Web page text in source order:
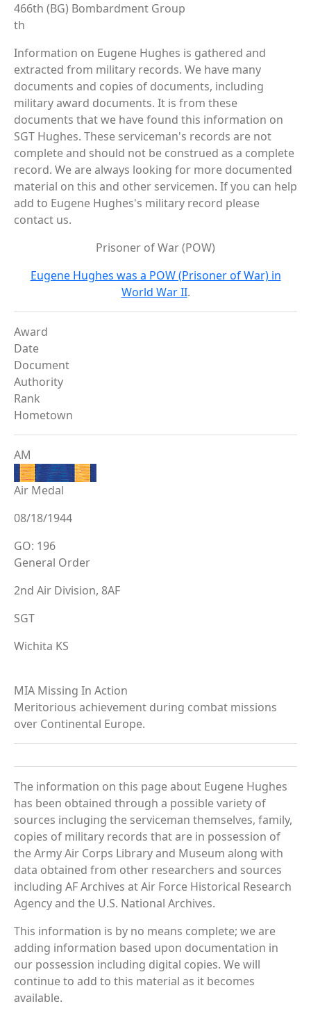
466th (BG) Bombardment Group
th
Information on Eugene Hughes is gathered and
extracted from military records. We have many
documents and copies of documents, including
military award documents. It is from these
documents that we have found this information on
SGT Hughes. These serviceman's records are not
complete and should not be construed as a complete
record. We are always looking for more documented
material on this and other servicemen. If you can help
add to Eugene Hughes's military record please
contact us.
Prisoner of War (POW)
Eugene Hughes was a POW (Prisoner of War) in
World War II.
Award
Date
Document
Authority
Rank
Hometown
AM
Air Medal
08/18/1944
GO: 196
General Order
2nd Air Division, 8AF
SGT
Wichita KS
MIA Missing In Action
Meritorious achievement during combat missions
over Continental Europe.
The information on this page about Eugene Hughes
has been obtained through a possible variety of
sources incluging the serviceman themselves, family,
copies of military records that are in possession of
the Army Air Corps Library and Museum along with
data obtained from other researchers and sources
including AF Archives at Air Force Historical Research
Agency and the U.S. National Archives.
This information is by no means complete; we are
adding information based upon documentation in
our possession including digital copies. We will
continue to add to this material as it becomes
available.